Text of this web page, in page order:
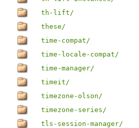
th-lift/
these/
time-compat/
time-locale-compat/
time-manager/
timeit/
timezone-olson/
timezone-series/
tls-session-manager/